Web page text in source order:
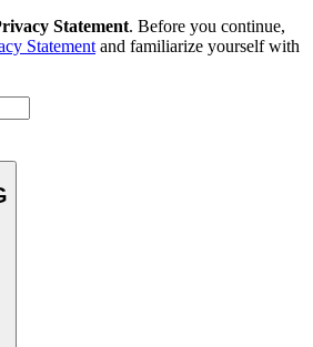
Statement. Before you continue,
Statement and familiarize yourself with